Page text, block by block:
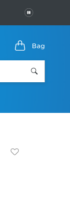
PAUSE
Bag